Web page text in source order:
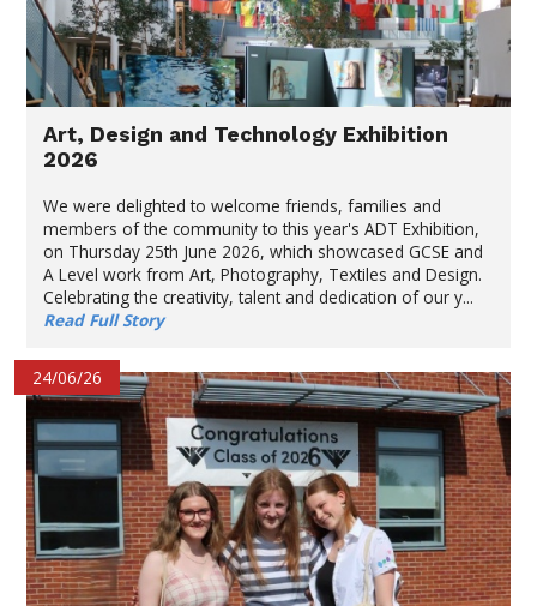
Art, Design and Technology Exhibition
2026
We were delighted to welcome friends, families and
members of the community to this year's ADT Exhibition,
on Thursday 25th June 2026, which showcased GCSE and
A Level work from Art, Photography, Textiles and Design.
Celebrating the creativity, talent and dedication of our y...
Read Full Story
24/06/26